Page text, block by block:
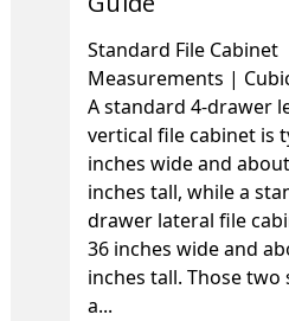
Standard File Cabinet
Measurements |
A standard 4-drawer
vertical file cabinet is
inches wide and
inches tall, while a
drawer lateral file
36 inches wide and
inches tall. Those two
a...